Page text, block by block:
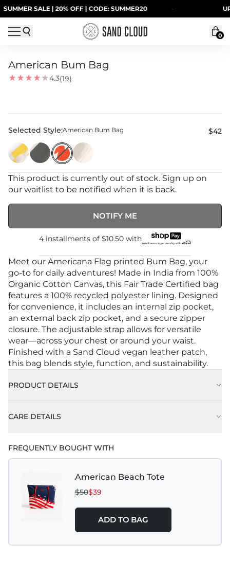
Skip to content
SALE | 20% OFF | CODE: SUMMER20 UP
0
American Bum Bag
4.3(19)
Selected Style:American Bum Bag $42
This product is currently out of stock. Sign up on
our waitlist to be notified when it is back.
NOTIFY ME
4 installments of $10.50 with
Meet our Americana Flag printed Bum Bag, your
go-to for daily adventures! Made in India from 100%
Organic Cotton Canvas, this Fair Trade Certified bag
features a 100% recycled polyester lining. Designed
for convenience, it includes an internal zip pocket,
an external back zip pocket, and a secure zipper
closure. The adjustable strap allows for versatile
wear—across your chest or around your waist.
Finished with a Sand Cloud vegan leather patch,
this bag blends style, function, and sustainability.
PRODUCT DETAILS
CARE DETAILS
FREQUENTLY BOUGHT WITH
American Beach Tote
$50$39
ADD TO BAG